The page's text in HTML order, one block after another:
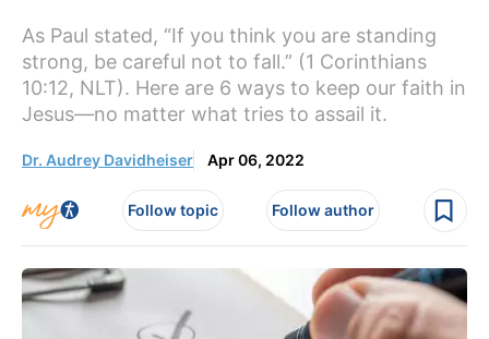
As Paul stated, “If you think you are standing
strong, be careful not to fall.” (1 Corinthians
10:12, NLT). Here are 6 ways to keep our faith in
Jesus—no matter what tries to assail it.
Dr. Audrey Davidheiser Apr 06, 2022
Follow topic Follow author